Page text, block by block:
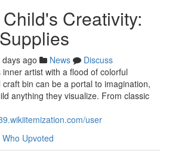
Creativity:
ago News
Discuss
artist with a flood of colorful
bin can be a portal to imagination,
anything they visualize. From classic
user
Who Upvoted